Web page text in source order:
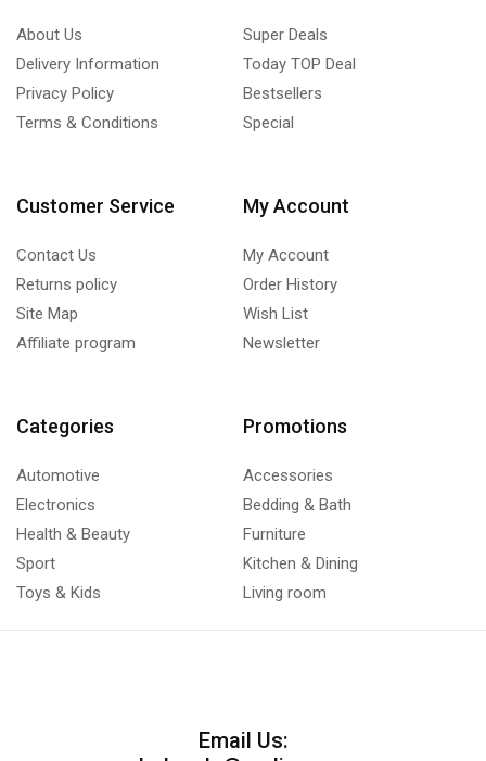
About Us
Delivery Information
Privacy Policy
Terms & Conditions
Super Deals
Today TOP Deal
Bestsellers
Special
Customer Service
Contact Us
Returns policy
Site Map
Affiliate program
My Account
My Account
Order History
Wish List
Newsletter
Categories
Automotive
Electronics
Health & Beauty
Sport
Toys & Kids
Promotions
Accessories
Bedding & Bath
Furniture
Kitchen & Dining
Living room
Email Us: